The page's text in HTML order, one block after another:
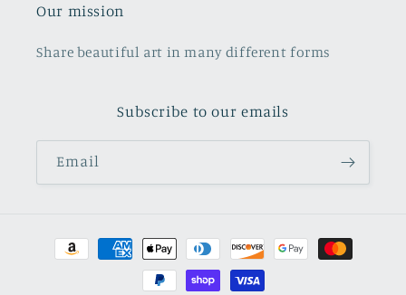
Our mission
Share beautiful art in many different forms
Subscribe to our emails
Email
Payment
methods